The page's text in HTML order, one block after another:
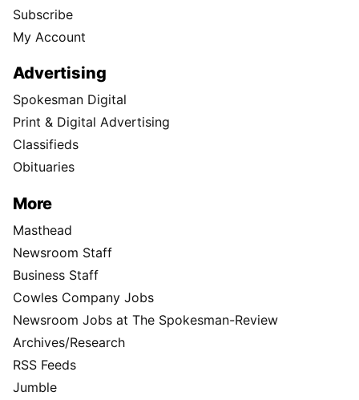
Subscribe
My Account
Advertising
Spokesman Digital
Print & Digital Advertising
Classifieds
Obituaries
More
Masthead
Newsroom Staff
Business Staff
Cowles Company Jobs
Newsroom Jobs at The Spokesman-Review
Archives/Research
RSS Feeds
Jumble